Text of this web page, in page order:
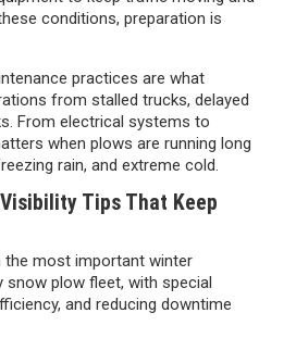
conditions, preparation is
practices are what
from stalled trucks, delayed
From electrical systems to
when plows are running long
rain, and extreme cold.
Tips That Keep
most important winter
plow fleet, with special
and reducing downtime